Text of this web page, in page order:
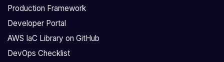
y
i
g
t
m
o
u
l
Production Framework
Developer Portal
AWS IaC Library on GitHub
DevOps Checklist